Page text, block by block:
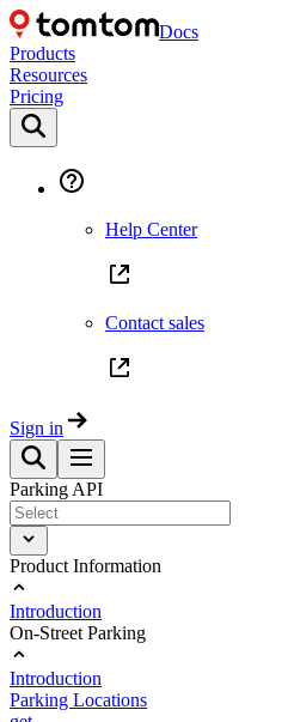
Docs
Products
Resources
Pricing
Help Center
Contact sales
Sign in
Parking API
Product Information
Introduction
On-Street Parking
Introduction
Parking Locations